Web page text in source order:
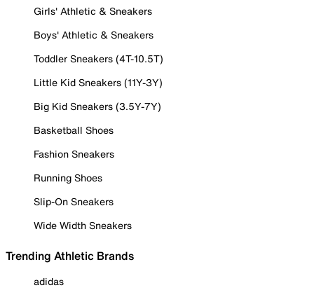
Girls' Athletic & Sneakers
Boys' Athletic & Sneakers
Toddler Sneakers (4T-10.5T)
Little Kid Sneakers (11Y-3Y)
Big Kid Sneakers (3.5Y-7Y)
Basketball Shoes
Fashion Sneakers
Running Shoes
Slip-On Sneakers
Wide Width Sneakers
Trending Athletic Brands
adidas